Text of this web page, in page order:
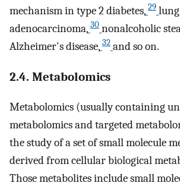
mechanism in type 2 diabetes, 29 lung
adenocarcinoma, 30 nonalcoholic
Alzheimer's disease, 32 and so on.
2.4. Metabolomics
Metabolomics (usually containing
metabolomics and targeted
the study of a set of small molecule
derived from cellular biological
Those metabolites include small